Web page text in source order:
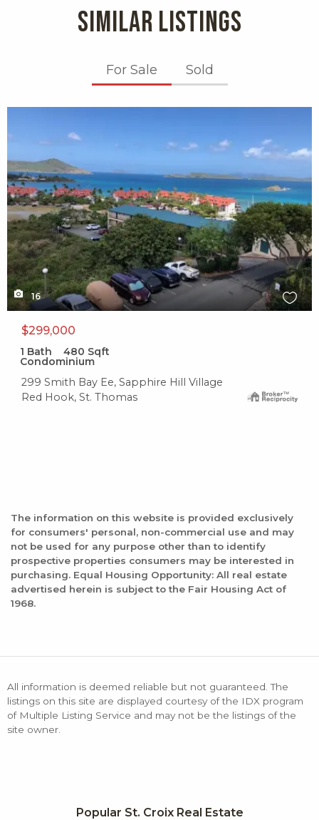
SIMILAR LISTINGS
For Sale Sold
16
$299,000
1 Bath 480 Sqft
Condominium
299 Smith Bay Ee, Sapphire Hill Village
Red Hook, St. Thomas
The information on this website is provided exclusively
for consumers' personal, non-commercial use and may
not be used for any purpose other than to identify
prospective properties consumers may be interested in
purchasing. Equal Housing Opportunity: All real estate
advertised herein is subject to the Fair Housing Act of
1968.
All information is deemed reliable but not guaranteed. The
listings on this site are displayed courtesy of the IDX program
of Multiple Listing Service and may not be the listings of the
site owner.
Popular St. Croix Real Estate